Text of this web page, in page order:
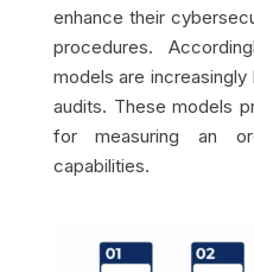
enhance their
procedures.
models are
audits. These models
for measuring an
capabilities.